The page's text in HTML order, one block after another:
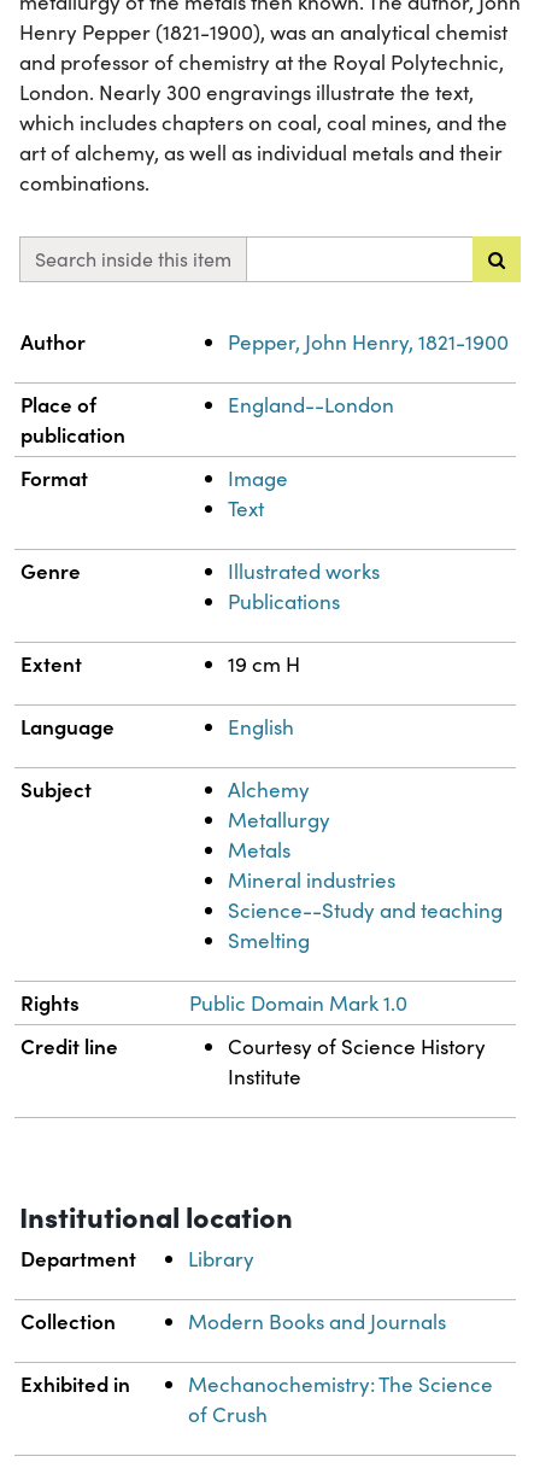
Henry Pepper (1821-1900), was an analytical chemist
and professor of chemistry at the Royal Polytechnic,
London. Nearly 300 engravings illustrate the text,
which includes chapters on coal, coal mines, and the
art of alchemy, as well as individual metals and their
combinations.
Search inside this item
Property
Author Pepper, John Henry, 1821-1900
Place of
publication
England--London
Format
Image
Text
Genre
Illustrated works
Publications
Extent 19 cm H
Language English
Subject
Alchemy
Metallurgy
Metals
Mineral industries
Science--Study and teaching
Smelting
Rights Public Domain Mark 1.0
Credit line
Courtesy of Science History
Institute
Institutional location
Department Library
Collection Modern Books and Journals
Exhibited in
Mechanochemistry: The Science
of Crush